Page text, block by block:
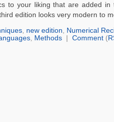
to your liking that are added
edition looks very modern to
, new edition, Numerical
, Methods| Comment(